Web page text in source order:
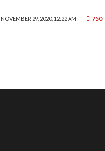
NOVEMBER 29, 2020, 12:22 AM 750